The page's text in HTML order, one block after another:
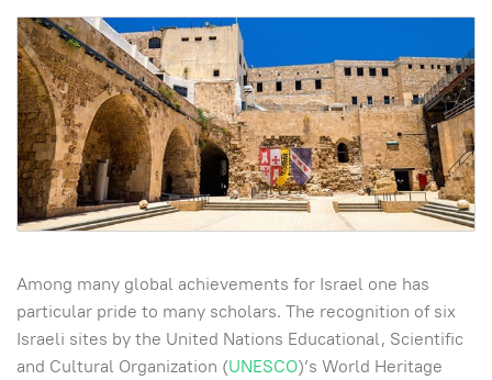
Among many global achievements for Israel one has
particular pride to many scholars. The recognition of six
Israeli sites by the United Nations Educational, Scientific
and Cultural Organization (UNESCO)’s World Heritage